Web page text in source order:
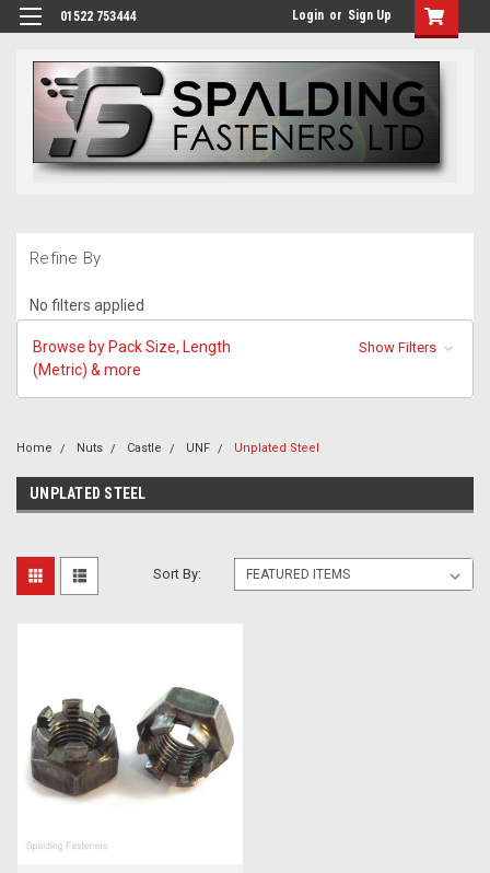
01522 753444 Login or Sign Up
Refine By
No filters applied
Browse by Pack Size, Length
(Metric) & more
Show Filters
Home Nuts Castle UNF Unplated Steel
UNPLATED STEEL
Sort By: